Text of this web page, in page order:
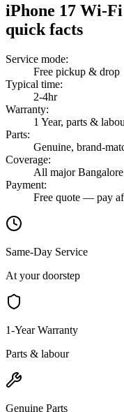
iPhone 17 Wi-Fi
quick facts
Service mode:
Free pickup & drop
Typical time:
2-4hr
Warranty:
1 Year, parts &
Parts:
Genuine, brand-
Coverage:
All major Bangalore
Payment:
Free quote — pay
Same-Day Service
At your doorstep
1-Year Warranty
Parts & labour
Genuine Parts